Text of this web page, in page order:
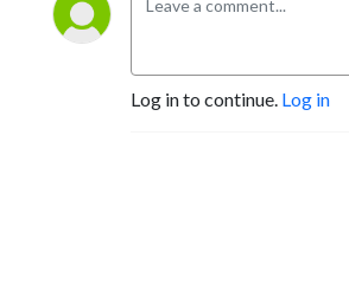
Log in to continue. Log in